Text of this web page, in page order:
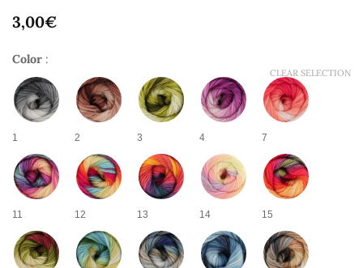
3,00€
Color :
1 2 3 4 7
11 12 13 14 15
CLEAR SELECTION